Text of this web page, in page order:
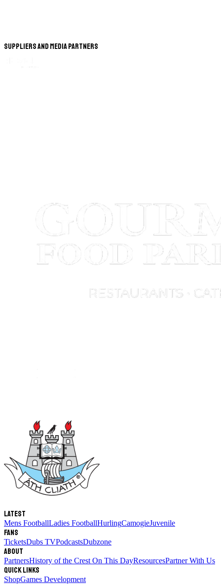
Suppliers and Media Partners
Latest
Mens FootballLadies FootballHurlingCamogieJuvenile
Fans
TicketsDubs TVPodcastsDubzone
About
PartnersHistory of the Crest On This DayResourcesPartner With Us
Quick links
ShopGames Development